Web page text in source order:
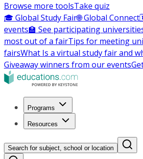
Browse more toolsTake quiz
🎓 Global Study Fair🌐 Global Connect
events🏫 See participating
most out of a fairTips for meeting
fairsWhat Is a virtual study fair and
Giveaway winners from our events
Programs
Resources
Search for subject, school or location